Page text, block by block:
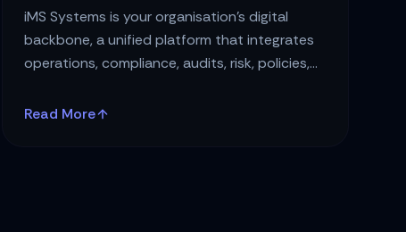
iMS Systems is your organisation’s digital
backbone, a unified platform that integrates
operations, compliance, audits, risk, policies,
ecosystem.
Read More